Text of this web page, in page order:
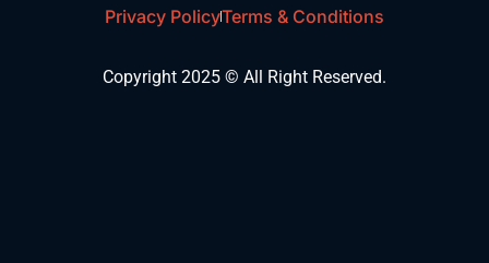
Privacy PolicyTerms & Conditions
Copyright 2025 © All Right Reserved.